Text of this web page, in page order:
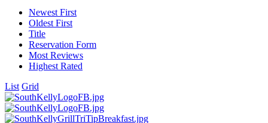
Newest First
Oldest First
Title
Reservation Form
Most Reviews
Highest Rated
List Grid